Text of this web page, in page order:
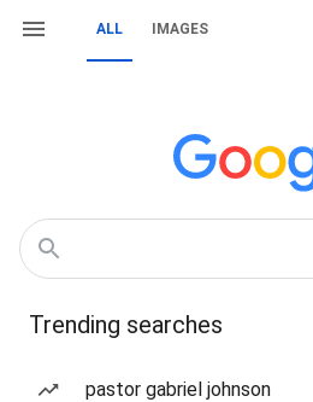
ALL IMAGES
Trending searches
pastor gabriel johnson